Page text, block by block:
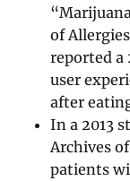
of
reported a
user
after
In a 2013
Archives
patients